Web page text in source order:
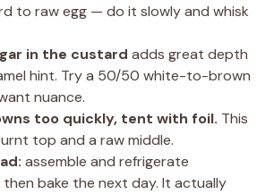
to raw egg — do it slowly and whisk
in the custard adds great depth
hint. Try a 50/50 white-to-brown
nuance.
too quickly, tent with foil. This
top and a raw middle.
assemble and refrigerate
bake the next day. It actually